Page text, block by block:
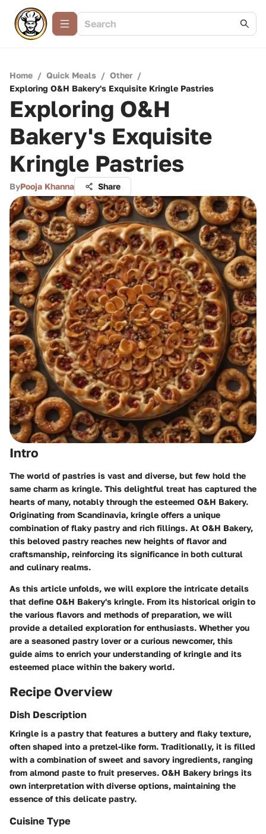
Home / Quick Meals / Other /
Exploring O&H Bakery's Exquisite Kringle Pastries
Exploring O&H
Bakery's Exquisite
Kringle Pastries
ByPooja Khanna Share
Intro
The world of pastries is vast and diverse, but few hold the
same charm as kringle. This delightful treat has captured the
hearts of many, notably through the esteemed O&H Bakery.
Originating from Scandinavia, kringle offers a unique
combination of flaky pastry and rich fillings. At O&H Bakery,
this beloved pastry reaches new heights of flavor and
craftsmanship, reinforcing its significance in both cultural
and culinary realms.
As this article unfolds, we will explore the intricate details
that define O&H Bakery's kringle. From its historical origin to
the various flavors and methods of preparation, we will
provide a detailed exploration for enthusiasts. Whether you
are a seasoned pastry lover or a curious newcomer, this
guide aims to enrich your understanding of kringle and its
esteemed place within the bakery world.
Recipe Overview
Dish Description
Kringle is a pastry that features a buttery and flaky texture,
often shaped into a pretzel-like form. Traditionally, it is filled
with a combination of sweet and savory ingredients, ranging
from almond paste to fruit preserves. O&H Bakery brings its
own interpretation with diverse options, maintaining the
essence of this delicate pastry.
Cuisine Type